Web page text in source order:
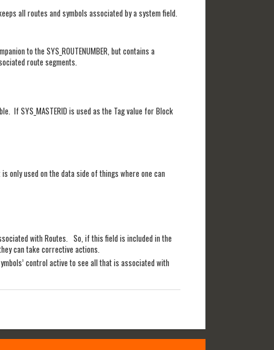
all routes and symbols associated by a system field.
to the SYS_ROUTENUMBER, but contains a
route segments.
If SYS_MASTERID is used as the Tag value for Block
only used on the data side of things where one can
with Routes. So, if this field is included in the
can take corrective actions.
control active to see all that is associated with